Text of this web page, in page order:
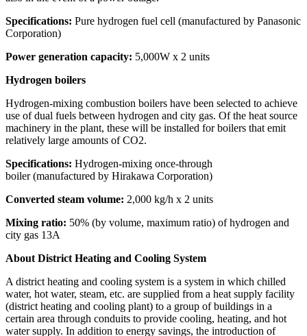
Specifications: Pure hydrogen fuel cell (manufactured by Panasonic
Corporation)
Power generation capacity: 5,000W x 2 units
Hydrogen boilers
Hydrogen-mixing combustion boilers have been selected to achieve
use of dual fuels between hydrogen and city gas. Of the heat source
machinery in the plant, these will be installed for boilers that emit
relatively large amounts of CO2.
Specifications: Hydrogen-mixing once-through
boiler (manufactured by Hirakawa Corporation)
Converted steam volume: 2,000 kg/h x 2 units
Mixing ratio: 50% (by volume, maximum ratio) of hydrogen and
city gas 13A
About District Heating and Cooling System
A district heating and cooling system is a system in which chilled
water, hot water, steam, etc. are supplied from a heat supply facility
(district heating and cooling plant) to a group of buildings in a
certain area through conduits to provide cooling, heating, and hot
water supply. In addition to energy savings, the introduction of